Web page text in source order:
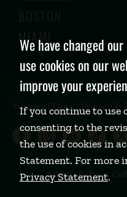
BOSTON
MIAMI
Terms of Use Privacy
Babson
Babson
Babson
Privacy
Policy
We have changed
use cookies on our
improve your
If you continue to use
consenting to the
the use of cookies in
Statement. For more
Privacy Statement.
©2026 Babson